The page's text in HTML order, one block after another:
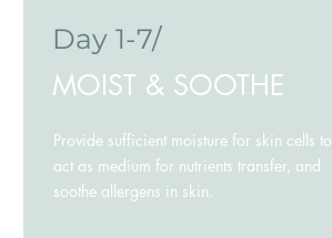
Day 1-7/
MOIST & SOOTHE
Provide sufficient moisture for skin cells to
act as medium for nutrients transfer, and
soothe allergens in skin.